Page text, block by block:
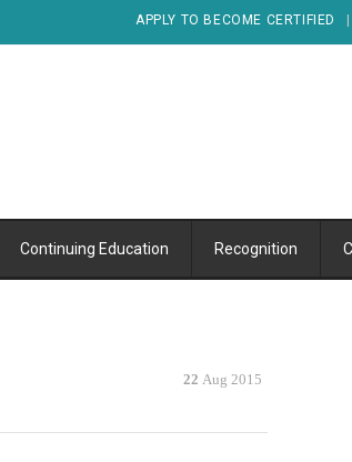
APPLY TO BECOME CERTIFIED
Continuing Education Recognition
22 Aug 2015